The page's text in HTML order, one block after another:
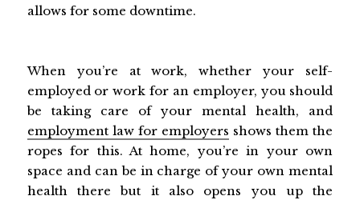
allows for some downtime.
When you’re at work, whether your self-
employed or work for an employer, you should
be taking care of your mental health, and
employment law for employers shows them the
ropes for this. At home, you’re in your own
space and can be in charge of your own mental
health there but it also opens you up the